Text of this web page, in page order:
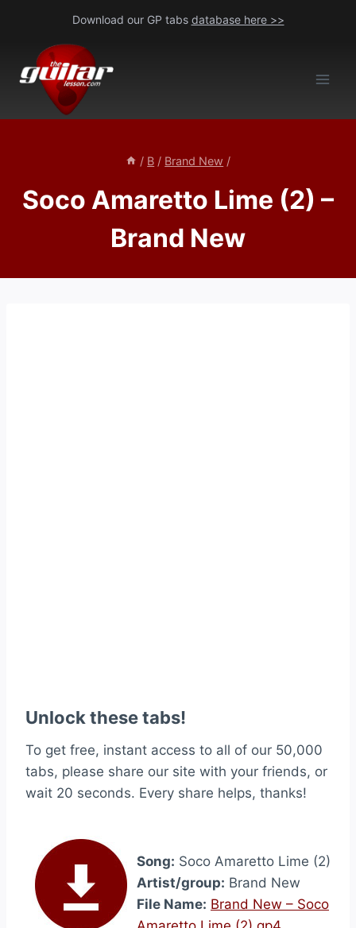
content
Download our GP tabs database here >>
/ B / Brand New /
Soco Amaretto Lime (2) –
Brand New
Unlock these tabs!
To get free, instant access to all of our 50,000
tabs, please share our site with your friends, or
wait 20 seconds. Every share helps, thanks!
Song: Soco Amaretto Lime (2)
Artist/group: Brand New
File Name: Brand New – Soco